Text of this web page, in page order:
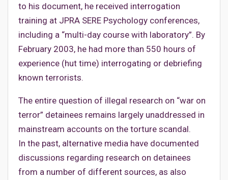
to his document, he received interrogation
training at JPRA SERE Psychology conferences,
including a “multi-day course with laboratory”. By
February 2003, he had more than 550 hours of
experience (hut time) interrogating or debriefing
known terrorists.
The entire question of illegal research on “war on
terror” detainees remains largely unaddressed in
mainstream accounts on the torture scandal.
In the past, alternative media have documented
discussions regarding research on detainees
from a number of different sources, as also